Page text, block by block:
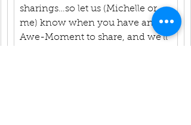
sharings…so let us (Michelle or
me) know when you have an
Awe-Moment to share, and we’ll